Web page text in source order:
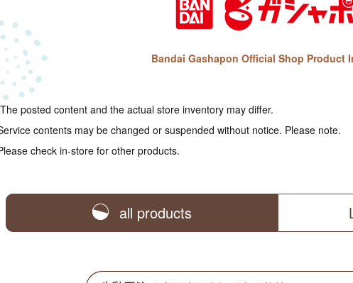
Bandai Gashapon Official Shop Product
posted content and the actual store inventory may differ.
contents may be changed or suspended without notice. Please note.
check in-store for other products.
all products